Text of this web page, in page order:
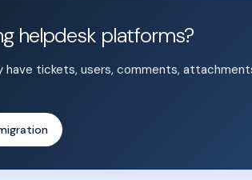
helpdesk platforms?
have tickets, users, comments,